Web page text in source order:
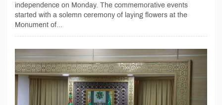
independence on Monday. The commemorative events
started with a solemn ceremony of laying flowers at the
Monument of...